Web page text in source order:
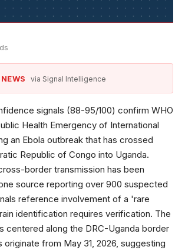
via Signal Intelligence
signals (88-95/100) confirm WHO
Health Emergency of International
an Ebola outbreak that has crossed
Republic of Congo into Uganda.
border transmission has been
source reporting over 900 suspected
reference involvement of a 'rare
identification requires verification. The
centered along the DRC-Uganda border
originate from May 31, 2026, suggesting